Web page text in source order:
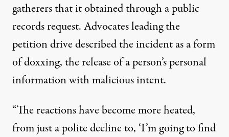
gatherers that it obtained through a public
records request. Advocates leading the
petition drive described the incident as a form
of doxxing, the release of a person’s personal
information with malicious intent.
“The reactions have become more heated,
from just a polite decline to, ‘I’m going to find